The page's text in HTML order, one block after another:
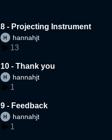
8 - Projecting Instrument
hannahjt
13
10 - Thank you
hannahjt
1
9 - Feedback
hannahjt
1